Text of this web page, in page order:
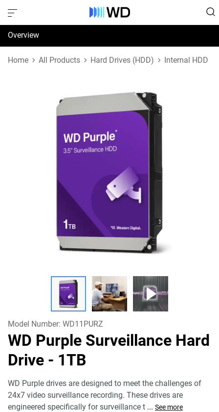
Overview
Specifications
Home All Products Hard Drives (HDD) Internal HDD
Model Number: WD11PURZ
WD Purple Surveillance Hard
Drive - 1TB
WD Purple drives are designed to meet the challenges of
24x7 video surveillance recording. These drives are
engineered specifically for surveillance t ... See more